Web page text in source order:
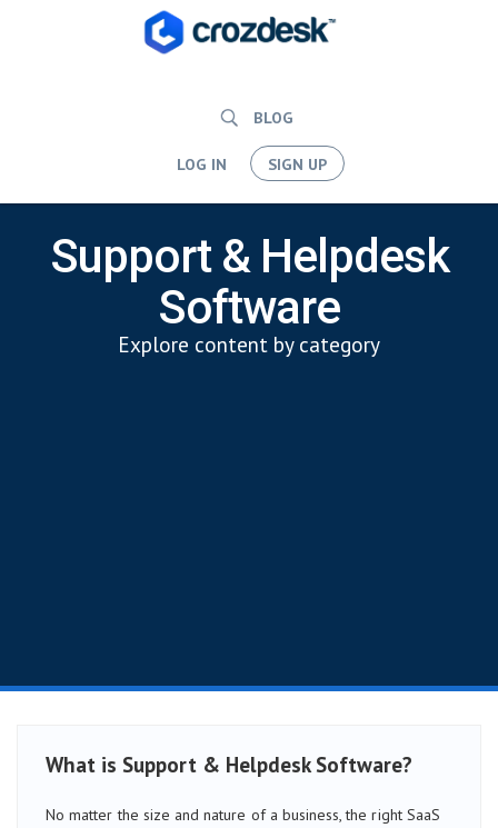
BLOG
LOG IN SIGN UP
Support & Helpdesk
Software
Explore content by category
What is Support & Helpdesk Software?
No matter the size and nature of a business, the right SaaS